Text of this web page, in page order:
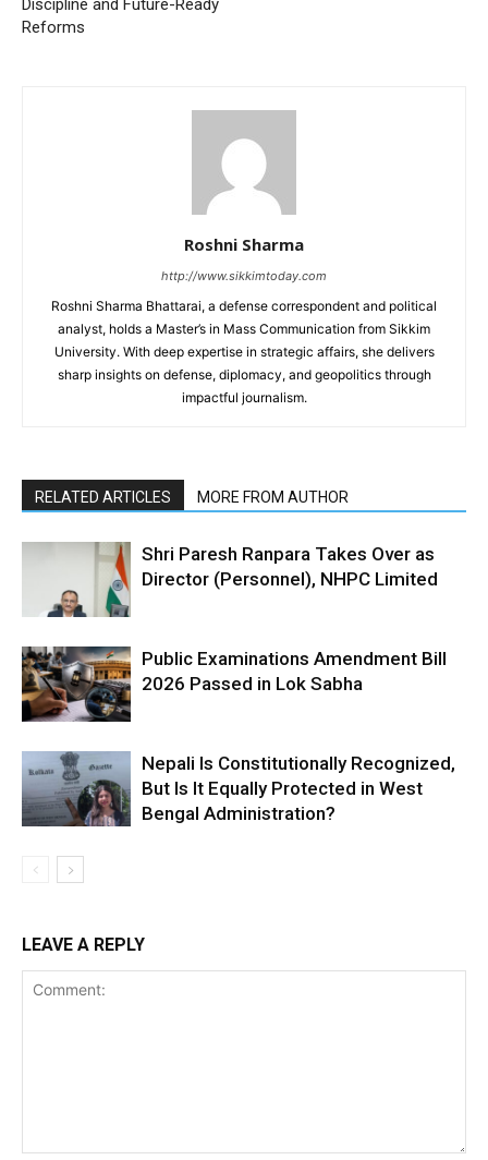
Discipline and Future-Ready
Reforms
Roshni Sharma
http://www.sikkimtoday.com
Roshni Sharma Bhattarai, a defense correspondent and political
analyst, holds a Master’s in Mass Communication from Sikkim
University. With deep expertise in strategic affairs, she delivers
sharp insights on defense, diplomacy, and geopolitics through
impactful journalism.
RELATED ARTICLES MORE FROM AUTHOR
Shri Paresh Ranpara Takes Over as
Director (Personnel), NHPC Limited
Public Examinations Amendment Bill
2026 Passed in Lok Sabha
Nepali Is Constitutionally Recognized,
But Is It Equally Protected in West
Bengal Administration?
LEAVE A REPLY